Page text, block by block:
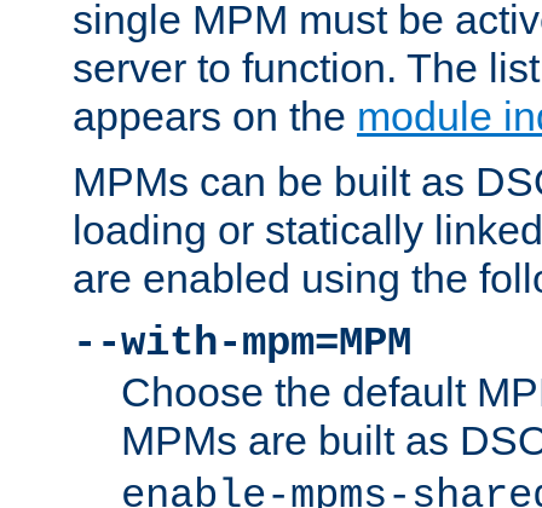
single MPM must be
server to function. The
appears on the module
MPMs can be built as
loading or statically
are enabled using the
--with-mpm=MPM
Choose the default
MPMs are built as
enable-mpms-